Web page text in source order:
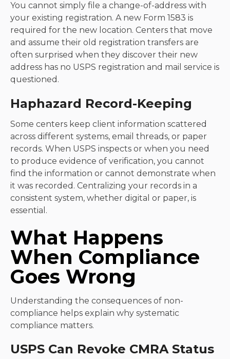
You cannot simply file a change-of-address with
your existing registration. A new Form 1583 is
required for the new location. Centers that move
and assume their old registration transfers are
often surprised when they discover their new
address has no USPS registration and mail service is
questioned.
Haphazard Record-Keeping
Some centers keep client information scattered
across different systems, email threads, or paper
records. When USPS inspects or when you need
to produce evidence of verification, you cannot
find the information or cannot demonstrate when
it was recorded. Centralizing your records in a
consistent system, whether digital or paper, is
essential.
What Happens
When Compliance
Goes Wrong
Understanding the consequences of non-
compliance helps explain why systematic
compliance matters.
USPS Can Revoke CMRA Status